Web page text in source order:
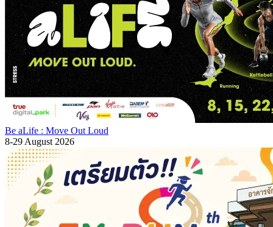
Be aLife : Move Out Loud
8-29 August 2026